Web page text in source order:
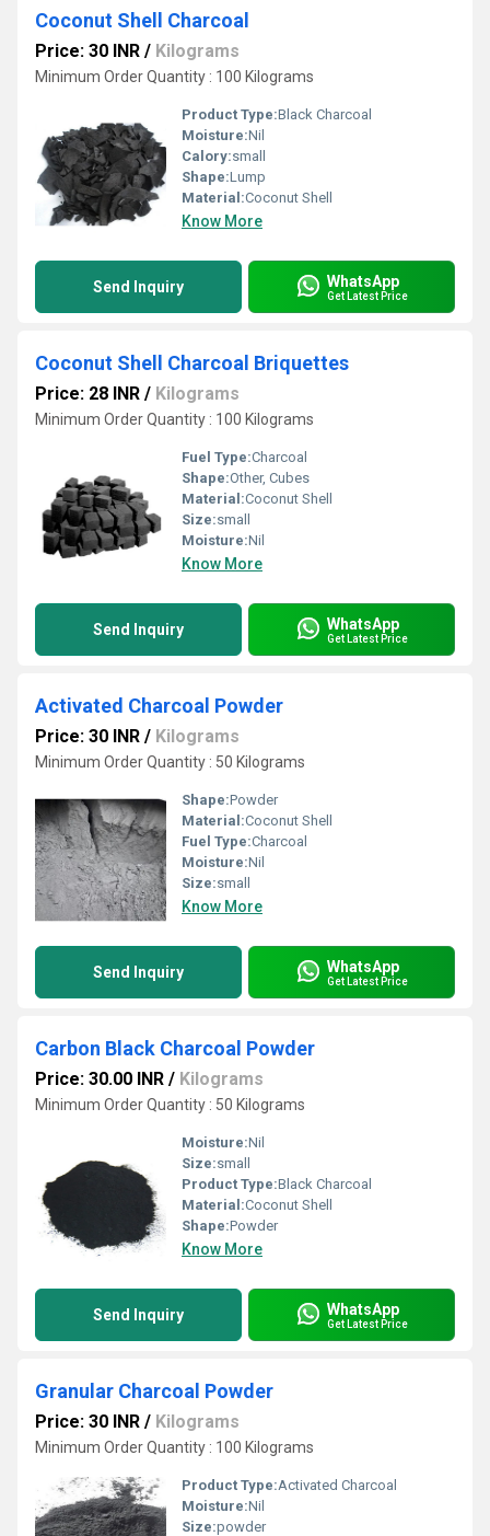
Coconut Shell Charcoal
Price: 30 INR / Kilograms
Minimum Order Quantity : 100 Kilograms
Product Type:Black Charcoal
Moisture:Nil
Calory:small
Shape:Lump
Material:Coconut Shell
Know More
Send Inquiry WhatsApp
Get Latest Price
Coconut Shell Charcoal Briquettes
Price: 28 INR / Kilograms
Minimum Order Quantity : 100 Kilograms
Fuel Type:Charcoal
Shape:Other, Cubes
Material:Coconut Shell
Size:small
Moisture:Nil
Know More
Send Inquiry WhatsApp
Get Latest Price
Activated Charcoal Powder
Price: 30 INR / Kilograms
Minimum Order Quantity : 50 Kilograms
Shape:Powder
Material:Coconut Shell
Fuel Type:Charcoal
Moisture:Nil
Size:small
Know More
Send Inquiry WhatsApp
Get Latest Price
Carbon Black Charcoal Powder
Price: 30.00 INR / Kilograms
Minimum Order Quantity : 50 Kilograms
Moisture:Nil
Size:small
Product Type:Black Charcoal
Material:Coconut Shell
Shape:Powder
Know More
Send Inquiry WhatsApp
Get Latest Price
Granular Charcoal Powder
Price: 30 INR / Kilograms
Minimum Order Quantity : 100 Kilograms
Product Type:Activated Charcoal
Moisture:Nil
Size:powder